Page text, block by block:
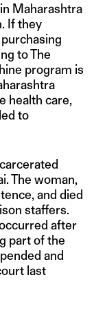
Maharashtra
If they
to The
program is
health care,
to
The woman,
and died
staffers.
after
part of the
and
last